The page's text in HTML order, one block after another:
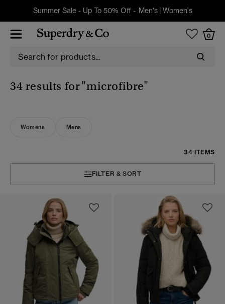
Summer Sale - Up To 50% Off - Men's| Women's
0
34 results for"microfibre"
Womens Mens
34 ITEMS
FILTER & SORT